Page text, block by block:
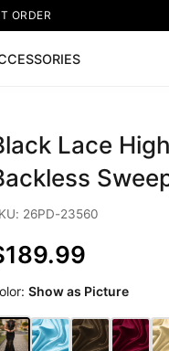
ORDER
Homecoming Dress
Lace Wedding
Lace
26PD-23560
Show as Picture